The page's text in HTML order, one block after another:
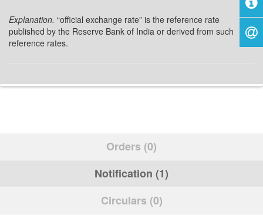
Explanation. “official exchange rate” is the reference rate
published by the Reserve Bank of India or derived from such
reference rates.
Orders (0)
Notification (1)
Circulars (0)